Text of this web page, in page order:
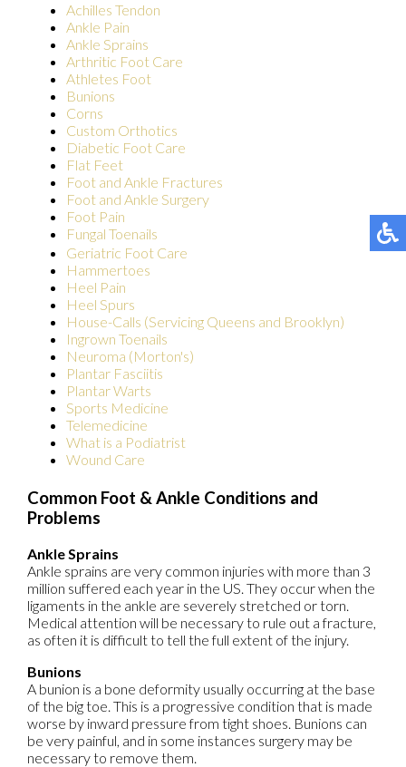
Achilles Tendon
Ankle Pain
Ankle Sprains
Arthritic Foot Care
Athletes Foot
Bunions
Corns
Custom Orthotics
Diabetic Foot Care
Flat Feet
Foot and Ankle Fractures
Foot and Ankle Surgery
Foot Pain
Fungal Toenails
Geriatric Foot Care
Hammertoes
Heel Pain
Heel Spurs
House-Calls (Servicing Queens and Brooklyn)
Ingrown Toenails
Neuroma (Morton's)
Plantar Fasciitis
Plantar Warts
Sports Medicine
Telemedicine
What is a Podiatrist
Wound Care
Common Foot & Ankle Conditions and
Problems
Ankle Sprains
Ankle sprains are very common injuries with more than 3
million suffered each year in the US. They occur when the
ligaments in the ankle are severely stretched or torn.
Medical attention will be necessary to rule out a fracture,
as often it is difficult to tell the full extent of the injury.
Bunions
A bunion is a bone deformity usually occurring at the base
of the big toe. This is a progressive condition that is made
worse by inward pressure from tight shoes. Bunions can
be very painful, and in some instances surgery may be
necessary to remove them.